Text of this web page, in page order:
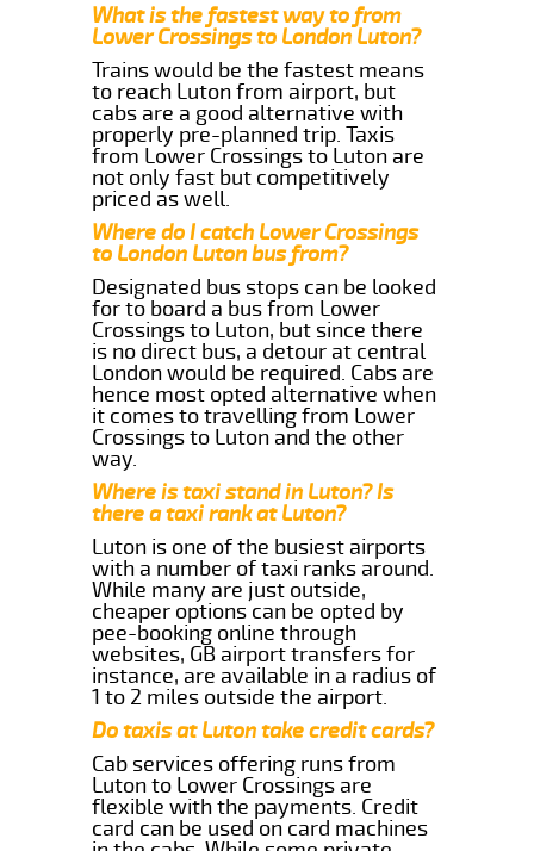
What is the fastest way to from
Lower Crossings to London Luton?
Trains would be the fastest means
to reach Luton from airport, but
cabs are a good alternative with
properly pre-planned trip. Taxis
from Lower Crossings to Luton are
not only fast but competitively
priced as well.
Where do I catch Lower Crossings
to London Luton bus from?
Designated bus stops can be looked
for to board a bus from Lower
Crossings to Luton, but since there
is no direct bus, a detour at central
London would be required. Cabs are
hence most opted alternative when
it comes to travelling from Lower
Crossings to Luton and the other
way.
Where is taxi stand in Luton? Is
there a taxi rank at Luton?
Luton is one of the busiest airports
with a number of taxi ranks around.
While many are just outside,
cheaper options can be opted by
pee-booking online through
websites, GB airport transfers for
instance, are available in a radius of
1 to 2 miles outside the airport.
Do taxis at Luton take credit cards?
Cab services offering runs from
Luton to Lower Crossings are
flexible with the payments. Credit
card can be used on card machines